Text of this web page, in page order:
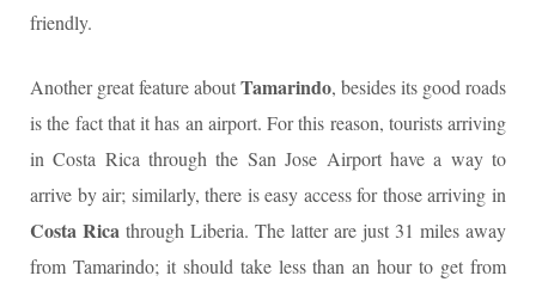
friendly.
Another great feature aboutTamarindo, besides its good roads
is the fact that it has an airport. For this reason, tourists arriving
in Costa Rica through the San Jose Airport have a way to
arrive by air; similarly, there is easy access for those arriving in
Costa Rica through Liberia. The latter are just 31 miles away
from Tamarindo; it should take less than an hour to get from